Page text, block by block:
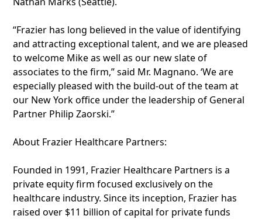
“Frazier has long believed in the value of identifying
and attracting exceptional talent, and we are pleased
to welcome Mike as well as our new slate of
associates to the firm,” said Mr. Magnano. ‘We are
especially pleased with the build-out of the team at
our New York office under the leadership of General
Partner Philip Zaorski.”
About Frazier Healthcare Partners:
Founded in 1991, Frazier Healthcare Partners is a
private equity firm focused exclusively on the
healthcare industry. Since its inception, Frazier has
raised over $11 billion of capital for private funds